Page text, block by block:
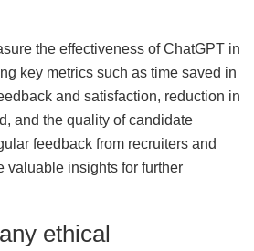
the effectiveness of ChatGPT in
key metrics such as time saved in
and satisfaction, reduction in
and the quality of candidate
feedback from recruiters and
valuable insights for further
ethical